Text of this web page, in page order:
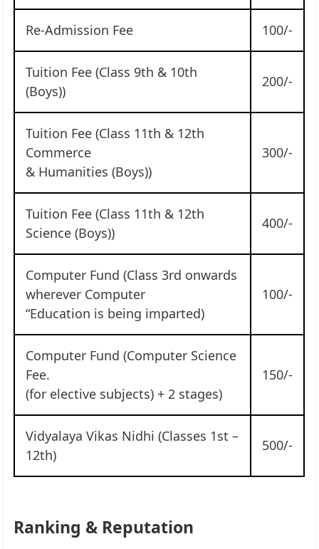
Re-Admission Fee 100/-
Tuition Fee (Class 9th & 10th
(Boys))
200/-
Tuition Fee (Class 11th & 12th
Commerce
& Humanities (Boys))
300/-
Tuition Fee (Class 11th & 12th
Science (Boys))
400/-
Computer Fund (Class 3rd onwards
wherever Computer
“Education is being imparted)
100/-
Computer Fund (Computer Science
Fee.
(for elective subjects) + 2 stages)
150/-
Vidyalaya Vikas Nidhi (Classes 1st –
12th)
500/-
Ranking & Reputation